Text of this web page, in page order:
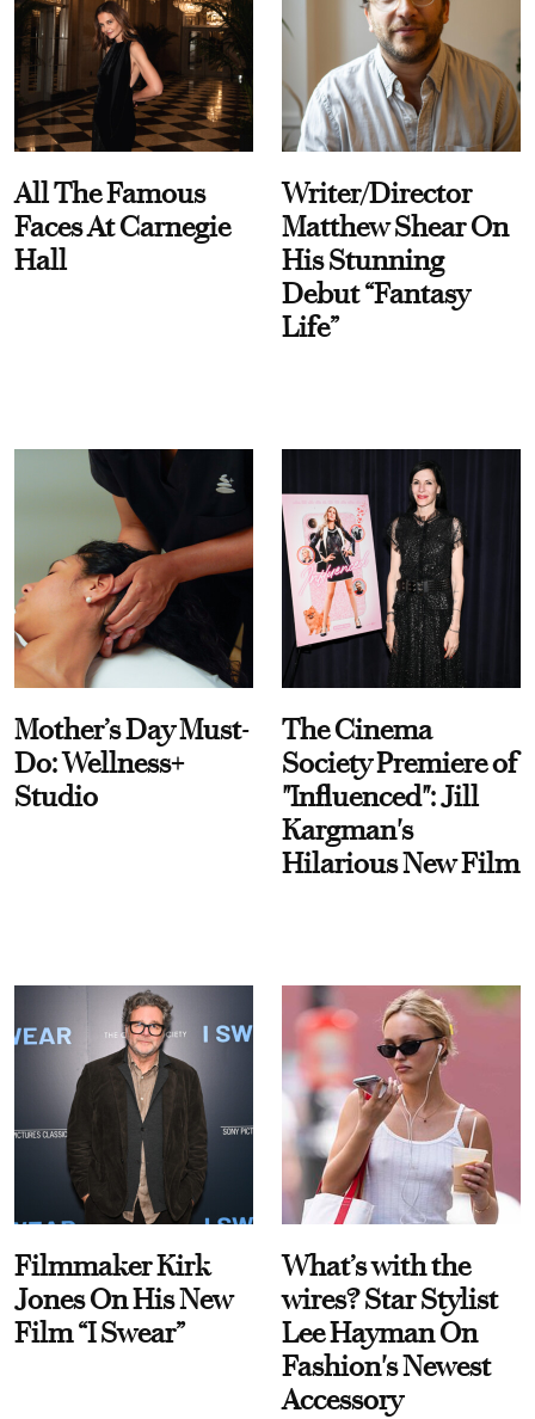
All The Famous
Faces At Carnegie
Hall
Writer/Director
Matthew Shear On
His Stunning
Debut “Fantasy
Life”
Mother’s Day Must-
Do: Wellness+
Studio
The Cinema
Society Premiere of
"Influenced": Jill
Kargman's
Hilarious New Film
Filmmaker Kirk
Jones On His New
Film “I Swear”
What’s with the
wires? Star Stylist
Lee Hayman On
Fashion's Newest
Accessory